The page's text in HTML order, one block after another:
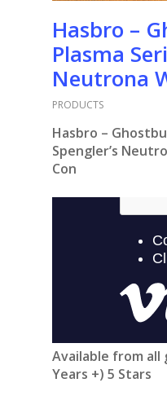
Hasbro –
Plasma
Neutrona
PRODUCTS
Hasbro –
Spengler’s
Con
Available from all
Years +) 5 Stars